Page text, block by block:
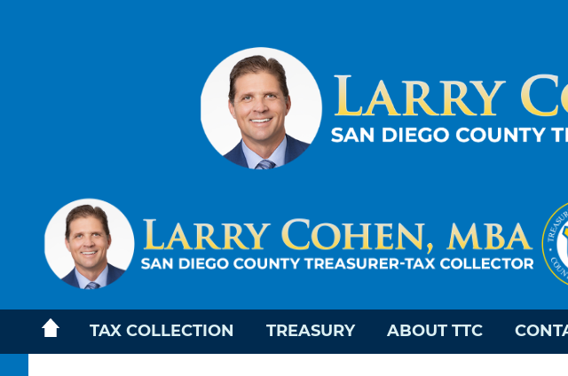
TAX COLLECTION TREASURY ABOUT TTC